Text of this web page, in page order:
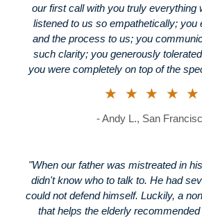
our first call with you truly everything
listened to us so empathetically; you
and the process to us; you
such clarity; you generously
you were completely on top of the
★★★★★
- Andy L., San
"When our father was mistreated in
didn't know who to talk to. He had
could not defend himself. Luckily, a
that helps the elderly